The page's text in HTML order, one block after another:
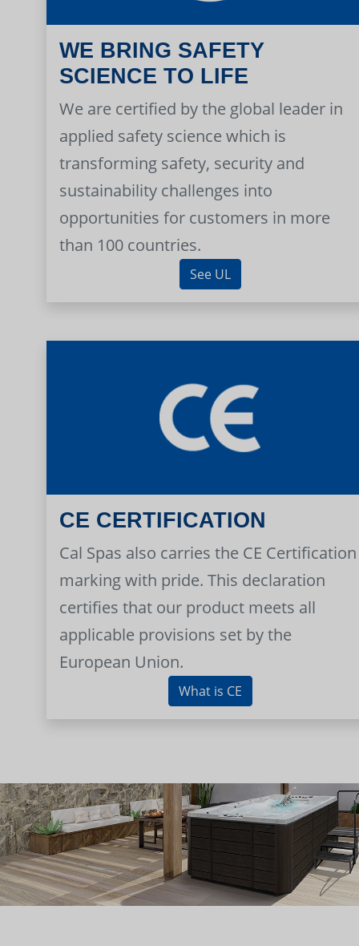
WE BRING SAFETY
SCIENCE TO LIFE
We are certified by the global leader in
applied safety science which is
transforming safety, security and
sustainability challenges into
opportunities for customers in more
than 100 countries.
See UL
CE CERTIFICATION
Cal Spas also carries the CE Certification
marking with pride. This declaration
certifies that our product meets all
applicable provisions set by the
European Union.
What is CE